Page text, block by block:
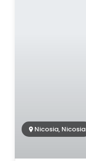
Nicosia, Nicosia